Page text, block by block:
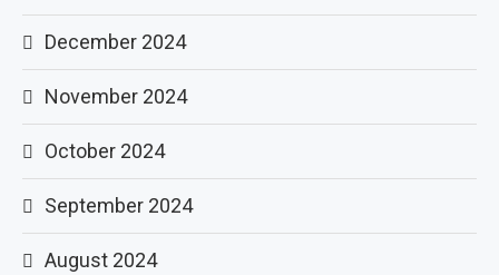
December 2024
November 2024
October 2024
September 2024
August 2024